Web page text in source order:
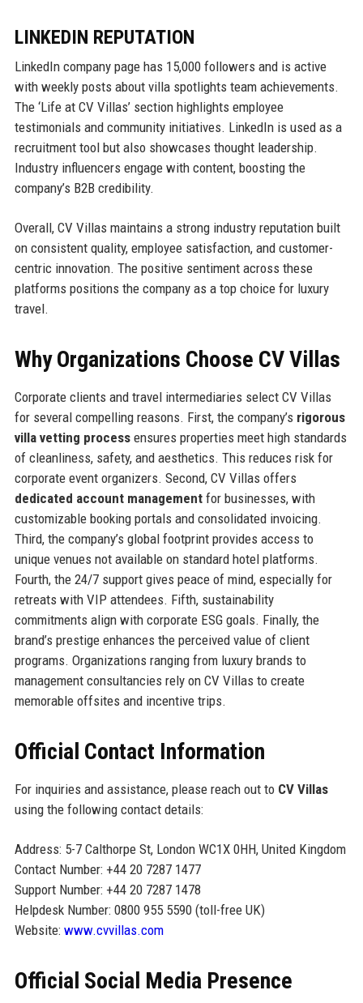
LINKEDIN REPUTATION
LinkedIn company page has 15,000 followers and is active
with weekly posts about villa spotlights team achievements.
The ‘Life at CV Villas’ section highlights employee
testimonials and community initiatives. LinkedIn is used as a
recruitment tool but also showcases thought leadership.
Industry influencers engage with content, boosting the
company’s B2B credibility.
Overall, CV Villas maintains a strong industry reputation built
on consistent quality, employee satisfaction, and customer-
centric innovation. The positive sentiment across these
platforms positions the company as a top choice for luxury
travel.
Why Organizations Choose CV Villas
Corporate clients and travel intermediaries select CV Villas
for several compelling reasons. First, the company’s rigorous
villa vetting processensures properties meet high standards
of cleanliness, safety, and aesthetics. This reduces risk for
corporate event organizers. Second, CV Villas offers
dedicated account managementfor businesses, with
customizable booking portals and consolidated invoicing.
Third, the company’s global footprint provides access to
unique venues not available on standard hotel platforms.
Fourth, the 24/7 support gives peace of mind, especially for
retreats with VIP attendees. Fifth, sustainability
commitments align with corporate ESG goals. Finally, the
brand’s prestige enhances the perceived value of client
programs. Organizations ranging from luxury brands to
management consultancies rely on CV Villas to create
memorable offsites and incentive trips.
Official Contact Information
For inquiries and assistance, please reach out to CV Villas
using the following contact details:
Address: 5-7 Calthorpe St, London WC1X 0HH, United Kingdom
Contact Number: +44 20 7287 1477
Support Number: +44 20 7287 1478
Helpdesk Number: 0800 955 5590 (toll-free UK)
Website: www.cvvillas.com
Official Social Media Presence